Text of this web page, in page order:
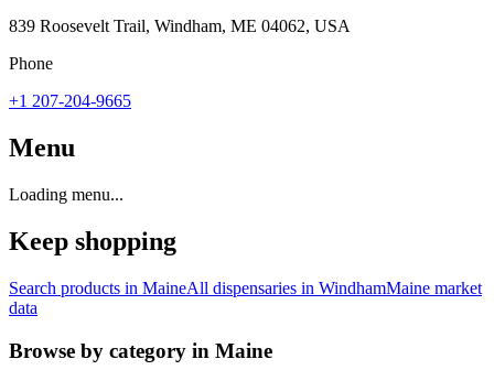
839 Roosevelt Trail, Windham, ME 04062, USA
Phone
+1 207-204-9665
Menu
Loading menu...
Keep shopping
Search products in MaineAll dispensaries in WindhamMaine market
data
Browse by category in Maine